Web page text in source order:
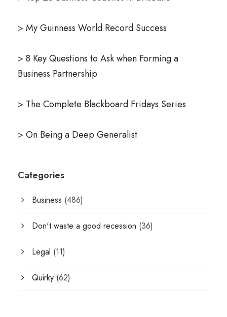
> My Guinness World Record Success
> 8 Key Questions to Ask when Forming a
Business Partnership
> The Complete Blackboard Fridays Series
> On Being a Deep Generalist
Categories
Business (486)
Don't waste a good recession (36)
Legal (11)
Quirky (62)